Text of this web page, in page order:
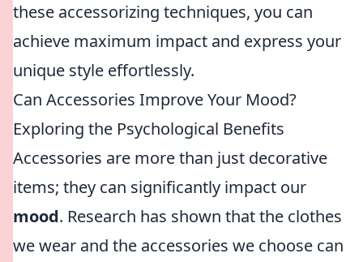
these accessorizing techniques, you can
achieve maximum impact and express your
unique style effortlessly.
Can Accessories Improve Your Mood?
Exploring the Psychological Benefits
Accessories are more than just decorative
items; they can significantly impact our
mood. Research has shown that the clothes
we wear and the accessories we choose can